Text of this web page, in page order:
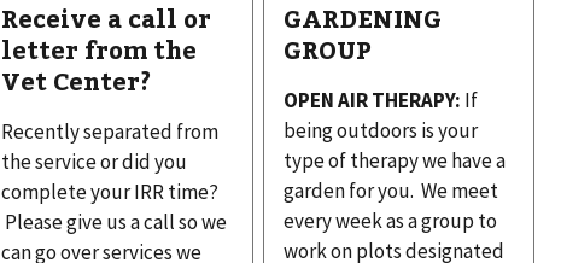
Receive a call or
letter from the
Vet Center?
Recently separated from
the service or did you
complete your IRR time?
Please give us a call so we
can go over services we
GARDENING
GROUP
OPEN AIR THERAPY: If
being outdoors is your
type of therapy we have a
garden for you. We meet
every week as a group to
work on plots designated